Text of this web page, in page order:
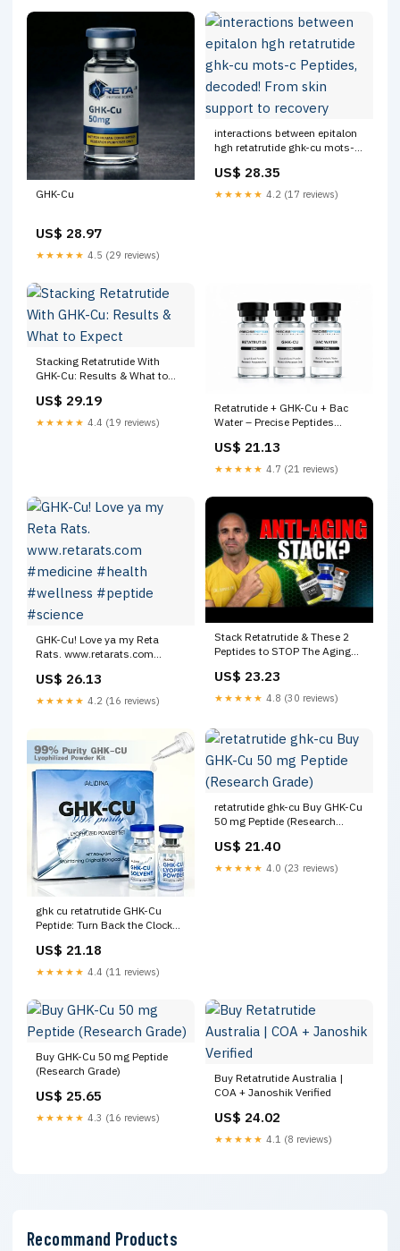
GHK-Cu
US$ 28.97
★★★★★ 4.5 (29 reviews)
interactions between epitalon
hgh retatrutide ghk-cu mots-c
support to recovery
US$ 28.35
★★★★★ 4.2 (17 reviews)
Stacking Retatrutide With
GHK-Cu: Results & What to
US$ 29.19
★★★★★ 4.4 (19 reviews)
Retatrutide + GHK-Cu + Bac
Water – Precise Peptides
US$ 21.13
★★★★★ 4.7 (21 reviews)
GHK-Cu! Love ya my Reta
Rats. www.retarats.com
#peptide #science
US$ 26.13
★★★★★ 4.2 (16 reviews)
Stack Retatrutide & These 2
Peptides to STOP The Aging
US$ 23.23
★★★★★ 4.8 (30 reviews)
ghk cu retatrutide GHK-Cu
Peptide: Turn Back the Clock
US$ 21.18
★★★★★ 4.4 (11 reviews)
retatrutide ghk-cu Buy GHK-Cu
50 mg Peptide (Research
US$ 21.40
★★★★★ 4.0 (23 reviews)
Buy GHK-Cu 50 mg Peptide
(Research Grade)
US$ 25.65
★★★★★ 4.3 (16 reviews)
Buy Retatrutide Australia |
COA + Janoshik Verified
US$ 24.02
★★★★★ 4.1 (8 reviews)
Recommand Products